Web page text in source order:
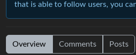
that is able to follow users, you
Overview Comments Posts